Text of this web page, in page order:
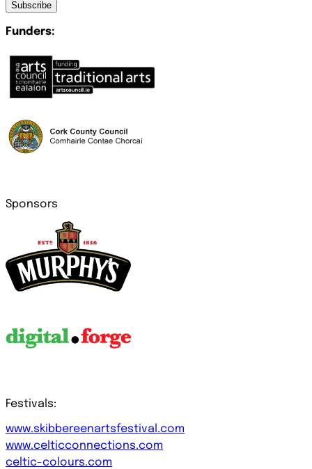
Subscribe
Funders:
Sponsors
Festivals:
www.skibbereenartsfestival.com
www.celticconnections.com
celtic-colours.com